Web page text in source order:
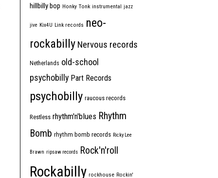
hillbilly bop Honky Tonk instrumental jazz
jive Kix4U Link records neo-
rockabilly Nervous records
Netherlands old-school
psychobilly Part Records
psychobilly raucous records
Restless rhythm'n'blues Rhythm
Bomb rhythm bomb records Ricky Lee
Brawn ripsaw records Rock'n'roll
Rockabilly rockhouse Rockin'